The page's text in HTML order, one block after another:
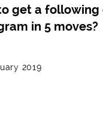
get a following
in 5 moves?
2019